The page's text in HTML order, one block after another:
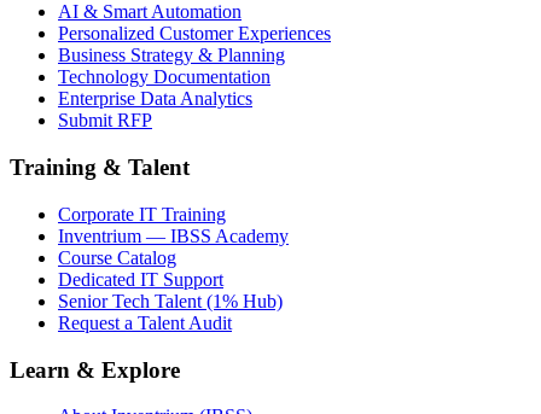
AI & Smart Automation
Personalized Customer Experiences
Business Strategy & Planning
Technology Documentation
Enterprise Data Analytics
Submit RFP
Training & Talent
Corporate IT Training
Inventrium — IBSS Academy
Course Catalog
Dedicated IT Support
Senior Tech Talent (1% Hub)
Request a Talent Audit
Learn & Explore